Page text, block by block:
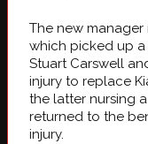
The new
which picked up a
Stuart Carswell
injury to replace
the latter nursing
returned to the
injury.